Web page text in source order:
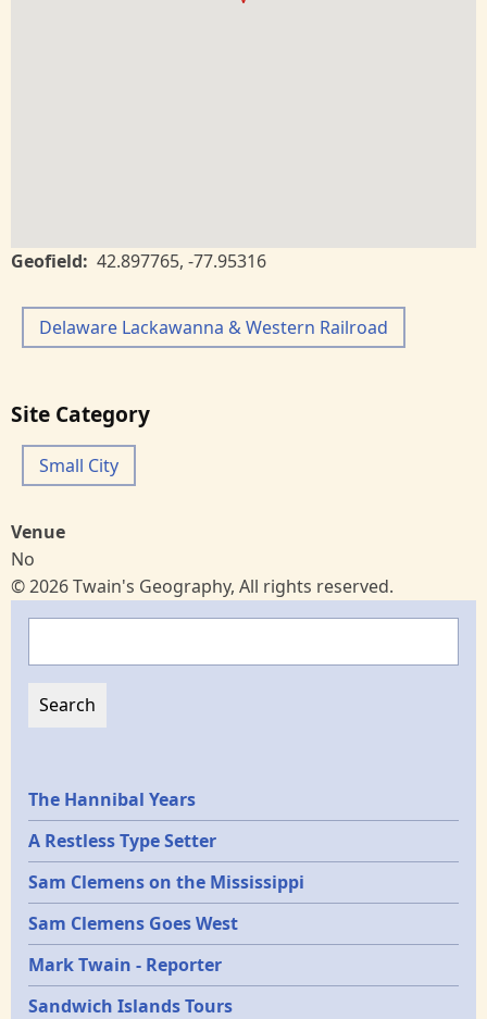
Geofield 42.897765, -77.95316
Delaware Lackawanna & Western Railroad
Site Category
Small City
Venue
No
© 2026 Twain's Geography, All rights reserved.
Epochs
The Hannibal Years
A Restless Type Setter
Sam Clemens on the Mississippi
Sam Clemens Goes West
Mark Twain - Reporter
Sandwich Islands Tours